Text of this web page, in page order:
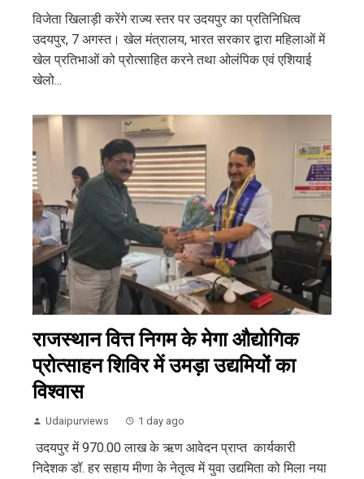
विजेता खिलाड़ी करेंगे राज्य स्तर पर उदयपुर का प्रतिनिधित्व
उदयपुर, 7 अगस्त। खेल मंत्रालय, भारत सरकार द्वारा महिलाओं में
खेल प्रतिभाओं को प्रोत्साहित करने तथा ओलंपिक एवं एशियाई
खेलो...
राजस्थान वित्त निगम के मेगा औद्योगिक
प्रोत्साहन शिविर में उमड़ा उद्यमियों का
विश्वास
Udaipurviews 1 day ago
उदयपुर में 970.00 लाख के ऋण आवेदन प्राप्त कार्यकारी
निदेशक डॉ. हर सहाय मीणा के नेतृत्व में युवा उद्यमिता को मिला नया